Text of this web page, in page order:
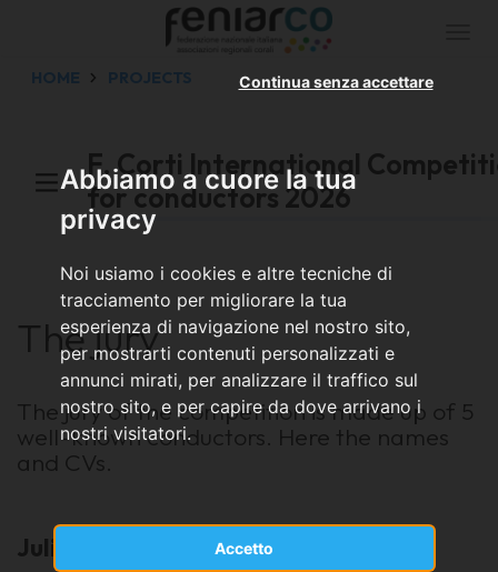
Abbiamo a cuore la tua
privacy
Noi usiamo i cookies e altre tecniche di
tracciamento per migliorare la tua
esperienza di navigazione nel nostro sito,
per mostrarti contenuti personalizzati e
annunci mirati, per analizzare il traffico sul
nostro sito, e per capire da dove arrivano i
nostri visitatori.
Accetto
Continua senza accettare
HOME PROJECTS
F. Corti International
for conductors 2026
The jury
The jury of the competition is made up of 5
well-known conductors. Here the names
and CVs.
Julia Selina Blank(Germany)